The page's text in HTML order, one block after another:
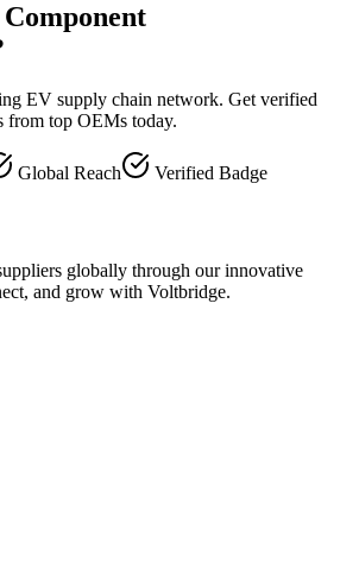
EV supply chain network. Get verified
from top OEMs today.
Global Reach
Verified Badge
globally through our innovative
and grow with Voltbridge.